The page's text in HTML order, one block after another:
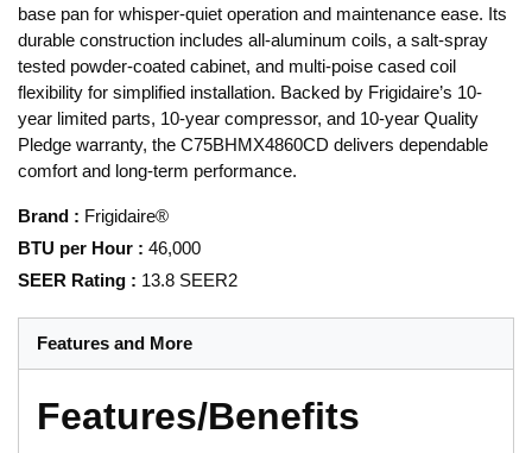
base pan for whisper-quiet operation and maintenance ease. Its
durable construction includes all-aluminum coils, a salt-spray
tested powder-coated cabinet, and multi‑poise cased coil
flexibility for simplified installation. Backed by Frigidaire’s 10-
year limited parts, 10-year compressor, and 10-year Quality
Pledge warranty, the C75BHMX4860CD delivers dependable
comfort and long-term performance.
Brand : Frigidaire®
BTU per Hour : 46,000
SEER Rating : 13.8 SEER2
Features and More
Features/Benefits